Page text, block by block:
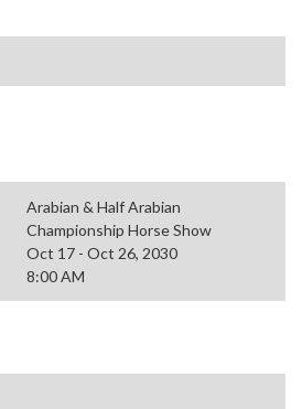
Arabian & Half Arabian
Championship Horse Show
Oct 17 - Oct 26, 2030
8:00 AM